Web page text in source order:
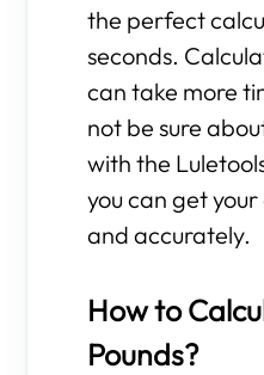
the perfect
seconds.
can take more
not be sure
with the
you can get
and accurately.
How to
Pounds?